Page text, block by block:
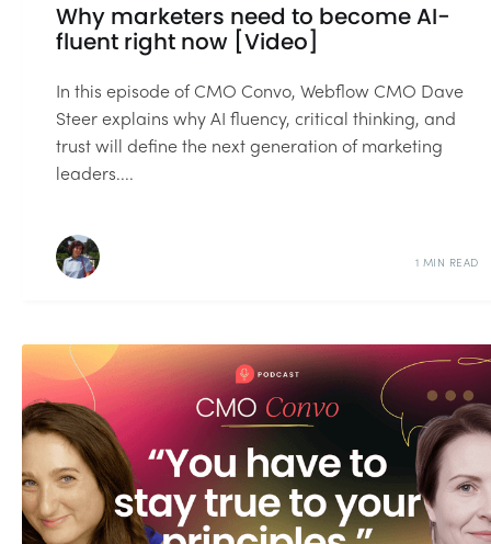
Why marketers need to become AI-
fluent right now [Video]
In this episode of CMO Convo, Webflow CMO Dave
Steer explains why AI fluency, critical thinking, and
trust will define the next generation of marketing
leaders....
1 MIN READ